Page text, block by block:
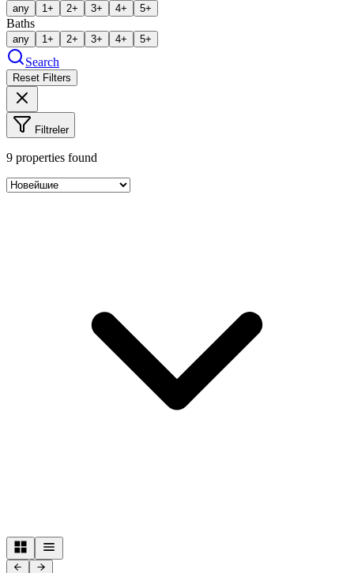
any 1+ 2+ 3+ 4+ 5+
Baths
any 1+ 2+ 3+ 4+ 5+
Search
Reset Filters
Filtreler
9 properties found